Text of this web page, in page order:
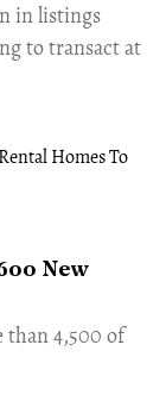
in listings
to transact at
New
than 4,500 of